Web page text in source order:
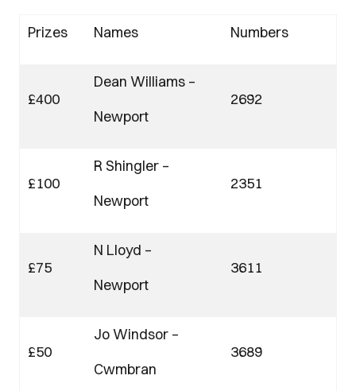
Prizes Names Numbers
£400
Dean Williams –
Newport
2692
£100
R Shingler –
Newport
2351
£75
N Lloyd –
Newport
3611
£50
Jo Windsor –
Cwmbran
3689